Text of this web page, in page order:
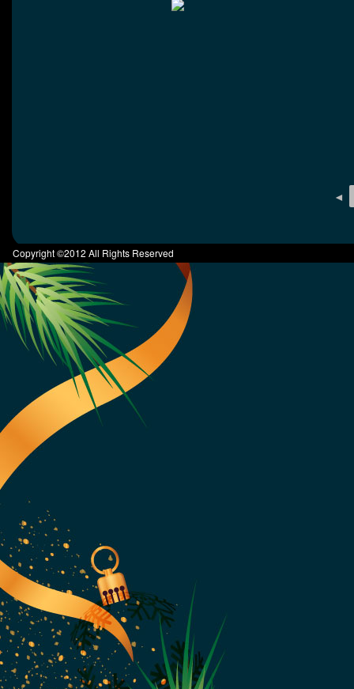
◄
Copyright ©2012 All Rights Reserved